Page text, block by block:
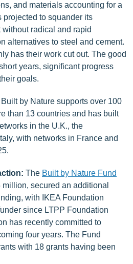
and materials accounting for a
projected to squander its
radical and rapid
alternatives to steel and cement.
has their work cut out. The good
years, significant progress
goals.
Built by Nature supports over 100
than 13 countries and has built
in the U.K., the
with networks in France and
The Built by Nature Fund
secured an additional
with IKEA Foundation
since LTPP Foundation
has recently committed to
four years. The Fund
with 18 grants having been